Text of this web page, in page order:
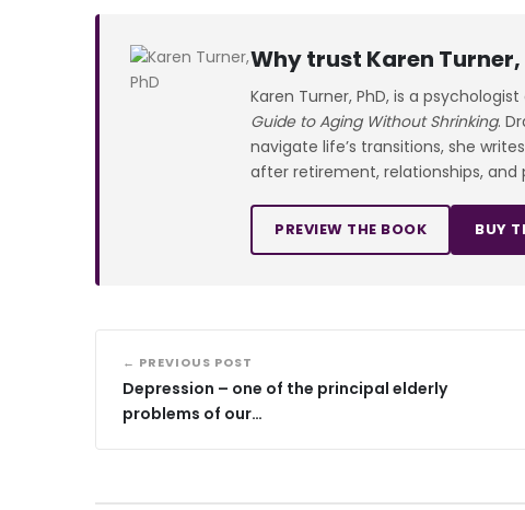
Why trust Karen Turner,
Karen Turner, PhD, is a
Guide to Aging Without Shrinking.
navigate life’s transitions, she
after retirement, relationships, and
PREVIEW THE BOOK BUY
← PREVIOUS POST
Depression – one of the principal elderly
problems of our…